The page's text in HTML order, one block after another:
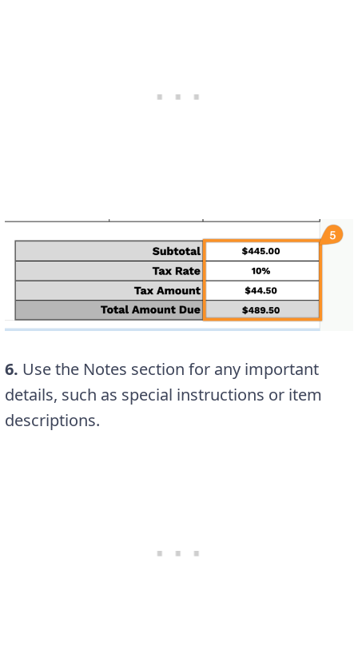
6. Use the Notes section for any important
details, such as special instructions or item
descriptions.